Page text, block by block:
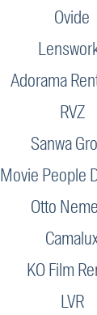
Ovide
Adorama
RVZ
Sanwa
Movie People
Otto
KO Film
LVR